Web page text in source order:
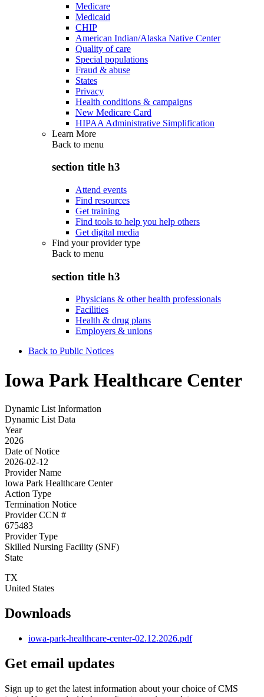
Medicare
Medicaid
CHIP
American Indian/Alaska Native Center
Quality of care
Special populations
Fraud & abuse
States
Privacy
Health conditions & campaigns
New Medicare Card
HIPAA Administrative Simplification
Learn More
Back to menu
section title h3
Attend events
Find resources
Get training
Find tools to help you help others
Get digital media
Find your provider type
Back to menu
section title h3
Physicians & other health professionals
Facilities
Health & drug plans
Employers & unions
Back to Public Notices
Iowa Park Healthcare Center
Dynamic List Information
Dynamic List Data
Year
2026
Date of Notice
2026-02-12
Provider Name
Iowa Park Healthcare Center
Action Type
Termination Notice
Provider CCN #
675483
Provider Type
Skilled Nursing Facility (SNF)
State
TX
United States
Downloads
iowa-park-healthcare-center-02.12.2026.pdf
Get email updates
Sign up to get the latest information about your choice of CMS